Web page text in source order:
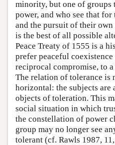
minority, but one of groups
power, and who see that
and the pursuit of their
is the best of all possible
Peace Treaty of 1555 is a
prefer peaceful
reciprocal compromise, to
The relation of tolerance is
horizontal: the subjects are
objects of toleration. This
social situation in which
the constellation of power
group may no longer see
tolerant (cf. Rawls 1987,